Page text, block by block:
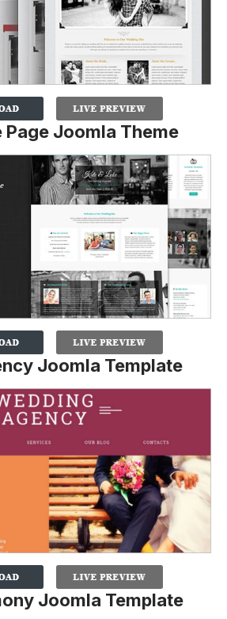
Page Joomla Theme
Joomla Template
Joomla Template